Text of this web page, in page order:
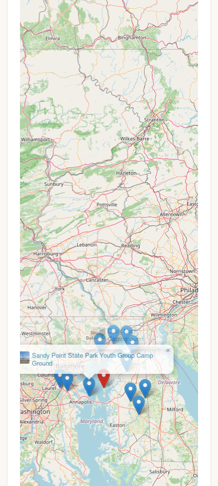
around the property, appreciating the care
taken to maintain its beauty.
Spacious Sites:Bayshore Campgrounds
offers generous site sizes, including large pull-
through sites, which are particularly
accommodating for big rigs and provide
ample space for comfort and privacy.
Catch and Release Fishing in Ponds: The
campground features two stocked ponds
where visitors can enjoy catch-and-release
fishing, a relaxing activity for all ages.
Designated Campfire Pits:Each site is
equipped with a designated campfire pit,
perfect for gathering with loved ones, sharing
stories, and making s'mores.
Boat Ramp:For those who love to get out on
the water, Bayshore Campgrounds offers a
boat ramp (with boat size restrictions),
providing easy access to the Chesapeake Bay
for boating and fishing adventures.
Dog Park:A dedicated dog park ensures that
four-legged family members have a safe and
enjoyable space to run and play.
Playground: Families with children will
appreciate the on-site playground, providing
a fun and safe area for kids to burn off
energy.
Basketball Court:For a bit of friendly
competition, a basketball court is available for
guests to enjoy.
Scenic Boardwalk Trails:Near the water,
you'll find scenic boardwalk trails, perfect for
a leisurely stroll and a chance to observe local
wildlife, including the majestic bald eagle.
Sea Glass, Seashell, and Driftwood Hunting:
When the tide is low, the shoreline offers
opportunities to search for unique treasures
like sea glass, seashells, arrowheads, and
Duck Neck
Campground
×